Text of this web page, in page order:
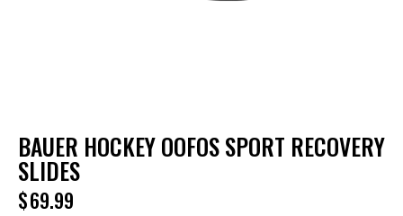
BAUER HOCKEY OOFOS SPORT RECOVERY
SLIDES
$69.99